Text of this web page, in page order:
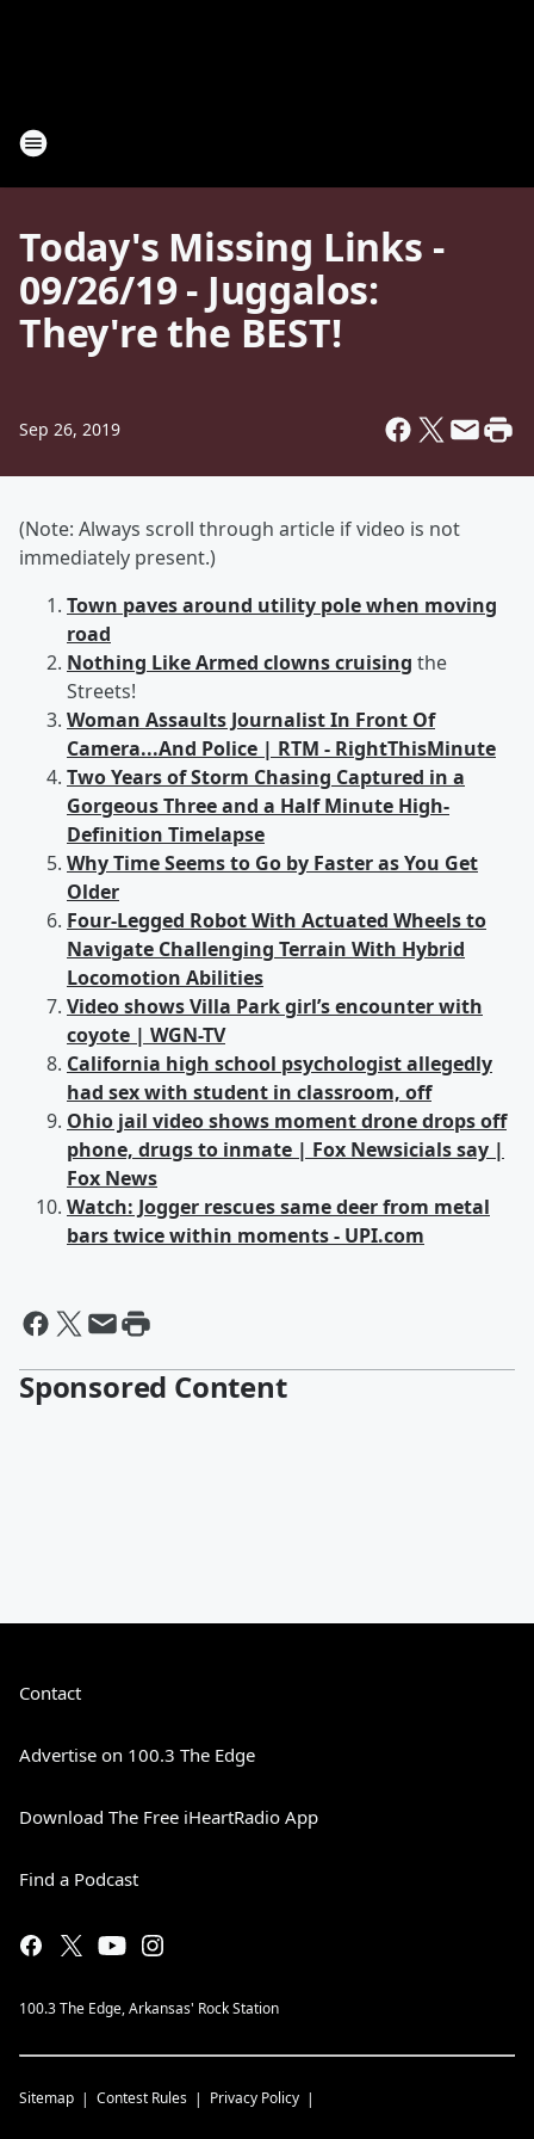
Today's Missing Links -
09/26/19 - Juggalos:
They're the BEST!
Sep 26, 2019
(Note: Always scroll through article if video is not
immediately present.)
Town paves around utility pole when moving
road
Nothing Like Armed clowns cruising the
Streets!
Woman Assaults Journalist In Front Of
Camera...And Police | RTM - RightThisMinute
Two Years of Storm Chasing Captured in a
Gorgeous Three and a Half Minute High-
Definition Timelapse
Why Time Seems to Go by Faster as You Get
Older
Four-Legged Robot With Actuated Wheels to
Navigate Challenging Terrain With Hybrid
Locomotion Abilities
Video shows Villa Park girl’s encounter with
coyote | WGN-TV
California high school psychologist allegedly
had sex with student in classroom, off
Ohio jail video shows moment drone drops off
phone, drugs to inmate | Fox Newsicials say |
Fox News
Watch: Jogger rescues same deer from metal
bars twice within moments - UPI.com
Sponsored Content
Contact
Advertise on 100.3 The Edge
Download The Free iHeartRadio App
Find a Podcast
100.3 The Edge, Arkansas' Rock Station
Sitemap Contest Rules Privacy Policy